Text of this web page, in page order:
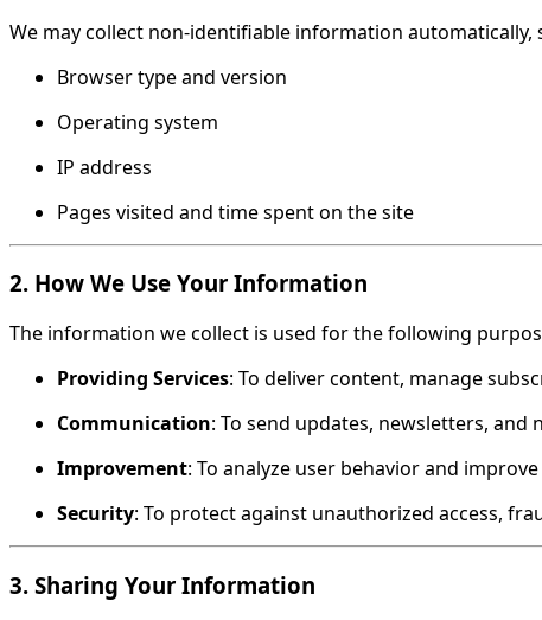
We may collect non-identifiable information automatically,
Browser type and version
Operating system
IP address
Pages visited and time spent on the site
2. How We Use Your Information
The information we collect is used for the following
Providing Services: To deliver content, manage
Communication: To send updates, newsletters,
Improvement: To analyze user behavior and
Security: To protect against unauthorized access,
3. Sharing Your Information